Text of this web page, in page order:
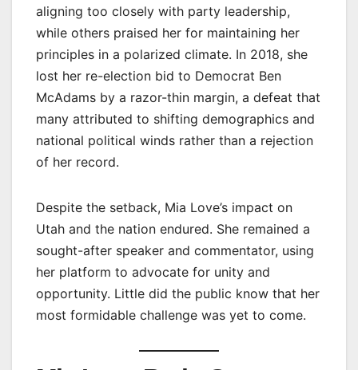
aligning too closely with party leadership,
while others praised her for maintaining her
principles in a polarized climate. In 2018, she
lost her re-election bid to Democrat Ben
McAdams by a razor-thin margin, a defeat that
many attributed to shifting demographics and
national political winds rather than a rejection
of her record.
Despite the setback, Mia Love’s impact on
Utah and the nation endured. She remained a
sought-after speaker and commentator, using
her platform to advocate for unity and
opportunity. Little did the public know that her
most formidable challenge was yet to come.